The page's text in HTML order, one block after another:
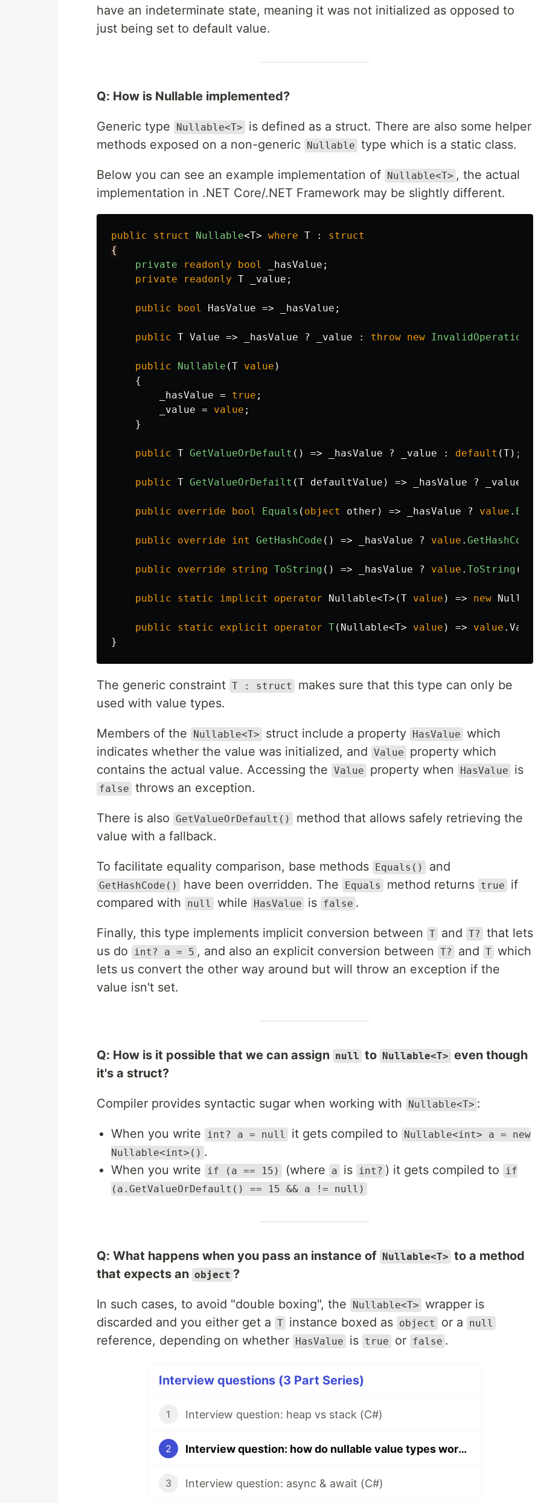
have an indeterminate state, meaning it was not initialized as opposed to
just being set to default value.
Q: How is Nullable implemented?
Generic type Nullable<T>
is defined as a struct. There are also some helper
methods exposed on a non-generic
Nullable type which is a static class.
Below you can see an example implementation of Nullable<T> , the actual
implementation in .NET Core/.NET Framework may be slightly different.
public struct Nullable<T> where T :
struct
{
private
readonly bool _hasValue ;
private
readonly T _value ;
public bool HasValue => _hasValue ;
public T Value => _hasValue ? _value : throw new
public Nullable (T value )
{
_hasValue = true ;
_value = value ;
}
public T GetValueOrDefault () => _hasValue ? _value : default (T);
public T GetValueOrDefailt (T defaultValue ) => _hasValue ? _value
public override bool Equals ( object other ) => _hasValue ? value .
public override int GetHashCode () => _hasValue ? value . GetHashCode
public override string ToString () => _hasValue ? value . ToString ()
public static implicit operator Nullable<T>(T value ) => new Nullable
public static explicit operator T( Nullable<T> value ) => value . Value
}
The generic constraint T : struct
makes sure that this type can only be
used with value types.
Members of the Nullable<T> struct include a property HasValue which
indicates whether the value was initialized, and Value
property which
contains the actual value. Accessing the Value property when HasValue is
false throws an exception.
There is also GetValueOrDefault()
method that allows safely retrieving the
value with a fallback.
To facilitate equality comparison, base methods Equals() and
GetHashCode() have been overridden. The Equals method returns true
if
compared with
null while HasValue is false .
Finally, this type implements implicit conversion between T and T?
that lets
us do
int? a = 5 , and also an explicit conversion between T? and T which
lets us convert the other way around but will throw an exception if the
value isn't set.
Q: How is it possible that we can assign null to Nullable<T> even though
it's a struct?
Compiler provides syntactic sugar when working with Nullable<T> :
When you write int? a = null it gets compiled to
Nullable<int> a = new
Nullable<int>() .
When you write
if (a == 15) (where a is int? ) it gets compiled to
if
(a.GetValueOrDefault() == 15 && a != null)
Q: What happens when you pass an instance of Nullable<T> to a method
that expects an object ?
In such cases, to avoid "double boxing", the Nullable<T> wrapper is
discarded and you either get a T instance boxed as object or a null
reference, depending on whether HasValue is true or false .
Interview questions (3 Part Series)
1 Interview question: heap vs stack (C#)
2 Interview question: how do nullable value types work? (C#)
3 Interview question: async & await (C#)